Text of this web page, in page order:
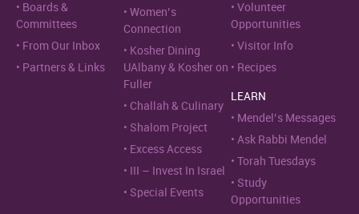
Boards &
Committees
From Our Inbox
Partners & Links
Women’s
Connection
Kosher Dining
UAlbany & Kosher on
Fuller
Challah & Culinary
Shalom Project
Excess Access
III – Invest In Israel
Special Events
Volunteer
Opportunities
Visitor Info
Recipes
LEARN
Mendel’s Messages
Ask Rabbi Mendel
Torah Tuesdays
Study
Opportunities